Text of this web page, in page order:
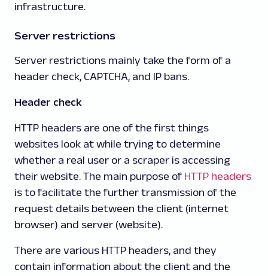
infrastructure.
Server restrictions
Server restrictions mainly take the form of a
header check, CAPTCHA, and IP bans.
Header check
HTTP headers are one of the first things
websites look at while trying to determine
whether a real user or a scraper is accessing
their website. The main purpose of HTTP headers
is to facilitate the further transmission of the
request details between the client (internet
browser) and server (website).
There are various HTTP headers, and they
contain information about the client and the